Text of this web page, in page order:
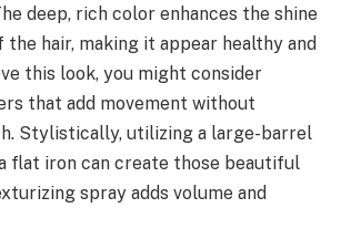
deep, rich color enhances the shine
the hair, making it appear healthy and
this look, you might consider
that add movement without
Stylistically, utilizing a large-barrel
flat iron can create those beautiful
spray adds volume and